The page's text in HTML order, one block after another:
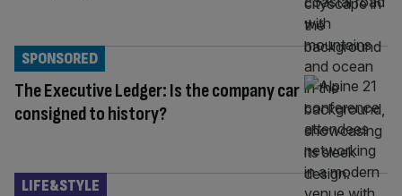
The Executive Ledger: Is the company car
consigned to history?
SPONSORED
LIFE&STYLE